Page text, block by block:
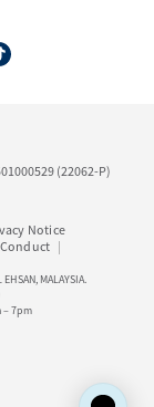
(22062-P)
Notice
MALAYSIA.
– 7pm